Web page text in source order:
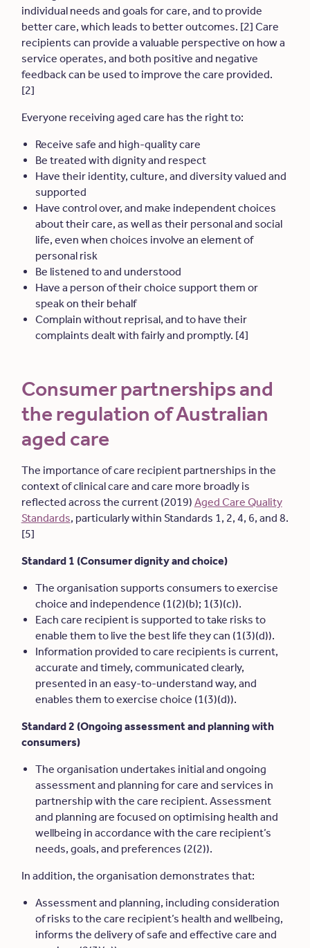
individual needs and goals for care, and to provide
better care, which leads to better outcomes. [2] Care
recipients can provide a valuable perspective on how a
service operates, and both positive and negative
feedback can be used to improve the care provided.
[2]
Everyone receiving aged care has the right to:
Receive safe and high-quality care
Be treated with dignity and respect
Have their identity, culture, and diversity valued and
supported
Have control over, and make independent choices
about their care, as well as their personal and social
life, even when choices involve an element of
personal risk
Be listened to and understood
Have a person of their choice support them or
speak on their behalf
Complain without reprisal, and to have their
complaints dealt with fairly and promptly. [4]
Consumer partnerships and
the regulation of Australian
aged care
The importance of care recipient partnerships in the
context of clinical care and care more broadly is
reflected across the current (2019) Aged Care Quality
Standards, particularly within Standards 1, 2, 4, 6, and 8.
[5]
Standard 1 (Consumer dignity and choice)
The organisation supports consumers to exercise
choice and independence (1(2)(b); 1(3)(c)).
Each care recipient is supported to take risks to
enable them to live the best life they can (1(3)(d)).
Information provided to care recipients is current,
accurate and timely, communicated clearly,
presented in an easy-to-understand way, and
enables them to exercise choice (1(3)(d)).
Standard 2 (Ongoing assessment and planning with
consumers)
The organisation undertakes initial and ongoing
assessment and planning for care and services in
partnership with the care recipient. Assessment
and planning are focused on optimising health and
wellbeing in accordance with the care recipient’s
needs, goals, and preferences (2(2)).
In addition, the organisation demonstrates that:
Assessment and planning, including consideration
of risks to the care recipient’s health and wellbeing,
informs the delivery of safe and effective care and